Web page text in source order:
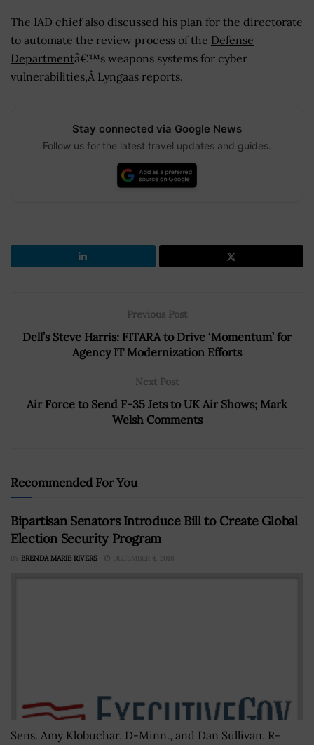
The IAD chief also discussed his plan for the directorate
to automate the review process of the Defense
Departmentâ€™s weapons systems for cyber
vulnerabilities,Â Lyngaas reports.
Stay connected via Google News
Follow us for the latest travel updates and guides.
Previous Post
Dell’s Steve Harris: FITARA to Drive ‘Momentum’ for
Agency IT Modernization Efforts
Next Post
Air Force to Send F-35 Jets to UK Air Shows; Mark
Welsh Comments
Recommended For You
Bipartisan Senators Introduce Bill to Create Global
Election Security Program
BY BRENDA MARIE RIVERS DECEMBER 4, 2018
Sens. Amy Klobuchar, D-Minn., and Dan Sullivan, R-